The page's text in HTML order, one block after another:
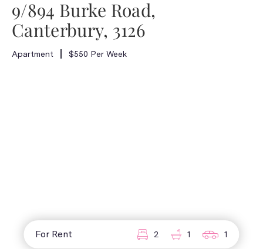
9/894 Burke Road,
Canterbury, 3126
Apartment $550 Per Week
For Rent 2 1 1